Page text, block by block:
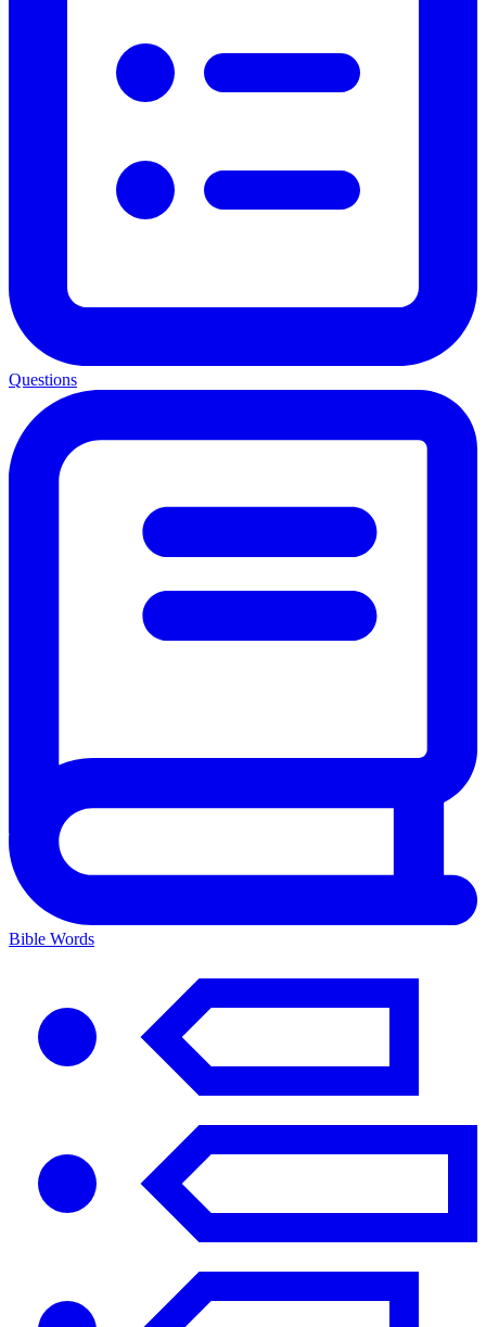
Questions
Bible Words